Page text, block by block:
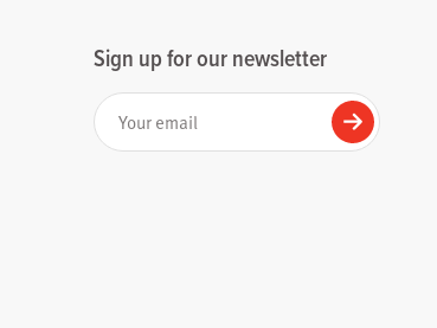
Sign up for our newsletter
Your email
Submit